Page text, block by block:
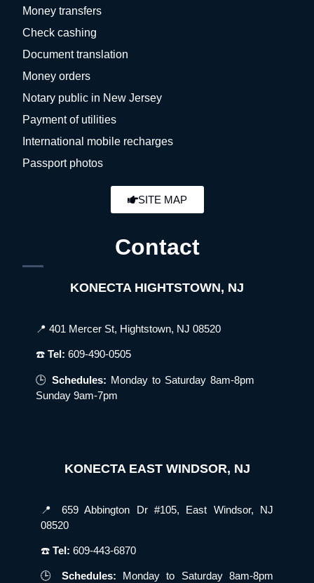
Money transfers
Check cashing
Document translation
Money orders
Notary public in New Jersey
Payment of utilities
International mobile recharges
Passport photos
SITE MAP
Contact
KONECTA HIGHTSTOWN, NJ
📍 401 Mercer St, Hightstown, NJ 08520
☎️Tel:609-490-0505
🕒 Schedules: Monday to Saturday 8am-8pm
Sunday 9am-7pm
KONECTA EAST WINDSOR, NJ
📍 659 Abbington Dr #105, East Windsor, NJ
08520
☎️Tel: 609-443-6870
🕒 Schedules: Monday to Saturday 8am-8pm